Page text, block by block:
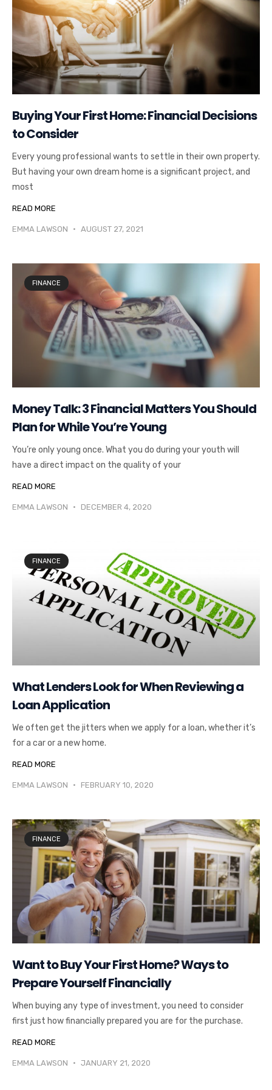
Buying Your First Home: Financial Decisions
to Consider
Every young professional wants to settle in their own property.
But having your own dream home is a significant project, and
most
READ MORE
EMMA LAWSON AUGUST 27, 2021
FINANCE
Money Talk: 3 Financial Matters You Should
Plan for While You’re Young
You’re only young once. What you do during your youth will
have a direct impact on the quality of your
READ MORE
EMMA LAWSON DECEMBER 4, 2020
FINANCE
What Lenders Look for When Reviewing a
Loan Application
We often get the jitters when we apply for a loan, whether it’s
for a car or a new home.
READ MORE
EMMA LAWSON FEBRUARY 10, 2020
FINANCE
Want to Buy Your First Home? Ways to
Prepare Yourself Financially
When buying any type of investment, you need to consider
first just how financially prepared you are for the purchase.
READ MORE
EMMA LAWSON JANUARY 21, 2020